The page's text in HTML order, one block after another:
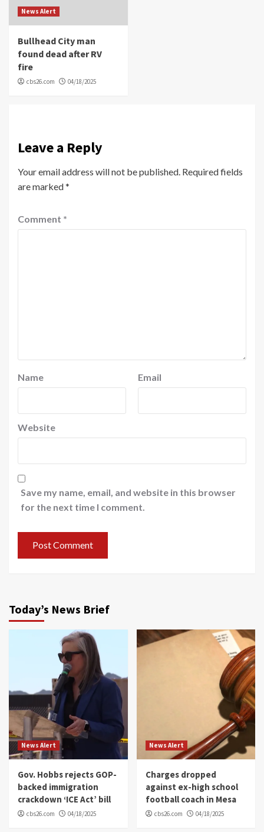
News Alert
Bullhead City man
found dead after RV
fire
cbs26.com 04/18/2025
Leave a Reply
Your email address will not be published. Required fields
are marked*
Comment *
Name Email
Website
Save my name, email, and website in this browser
for the next time I comment.
Today’s News Brief
News Alert
Gov. Hobbs rejects GOP-
backed immigration
crackdown ‘ICE Act’ bill
cbs26.com 04/18/2025
News Alert
Charges dropped
against ex-high school
football coach in Mesa
cbs26.com 04/18/2025